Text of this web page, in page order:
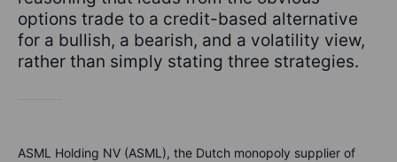
options trade to a credit-based alternative
for a bullish, a bearish, and a volatility view,
rather than simply stating three strategies.
ASML Holding NV (ASML), the Dutch monopoly supplier of